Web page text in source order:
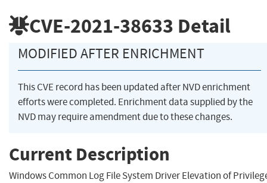
CVE-2021-38633 Detail
MODIFIED AFTER ENRICHMENT
This CVE record has been updated after NVD enrichment
efforts were completed. Enrichment data supplied by the
NVD may require amendment due to these changes.
Current Description
Windows Common Log File System Driver Elevation of